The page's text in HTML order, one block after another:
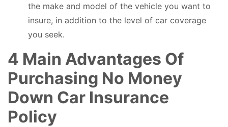
the make and model of the vehicle you want to
insure, in addition to the level of car coverage
you seek.
4 Main Advantages Of
Purchasing No Money
Down Car Insurance
Policy